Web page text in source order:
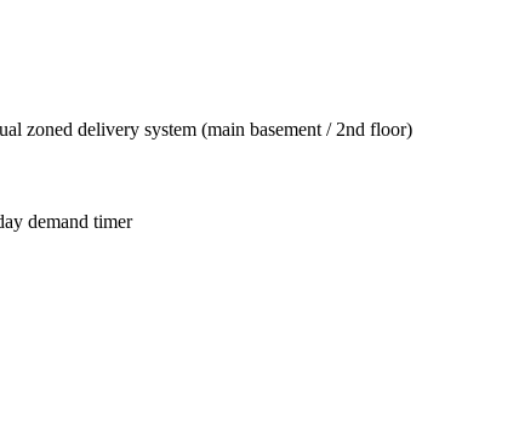
zoned delivery system (main basement / 2nd floor)
demand timer